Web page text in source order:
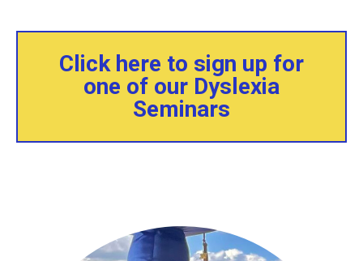
Click here to sign up for
one of our Dyslexia
Seminars